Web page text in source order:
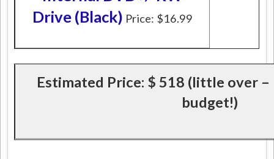
Drive (Black) Price: $16.99
Estimated Price: $ 518 (little over
budget!)